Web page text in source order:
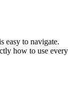
easy to navigate.
how to use every